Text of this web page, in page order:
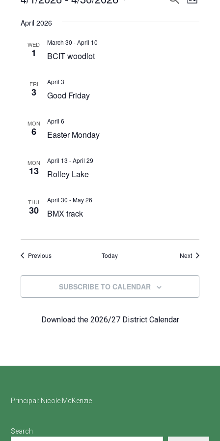
Search
LIST
date.
April 2026
WED
1 BCIT woodlot
March 30 -April 10
FRI
3 Good Friday
April 3
MON
6 Easter Monday
April 6
MON
13 Rolley Lake
April 13 -April 29
THU
30 BMX track
April 30 -May 26
PreviousEvents Today NextEvents
SUBSCRIBE TO CALENDAR
Download the 2026/27 District Calendar
Footer
Principal: Nicole McKenzie
Search